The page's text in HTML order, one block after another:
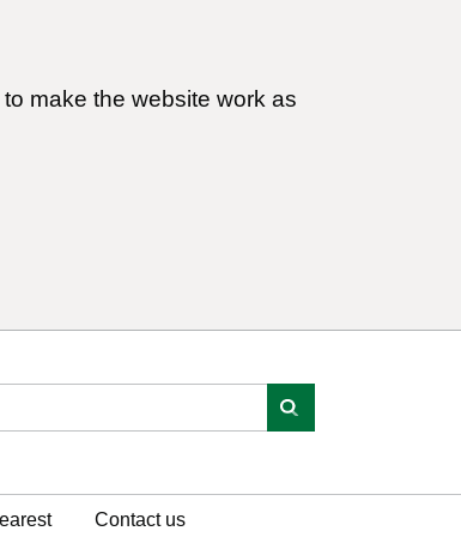
make the website work as
Contact us